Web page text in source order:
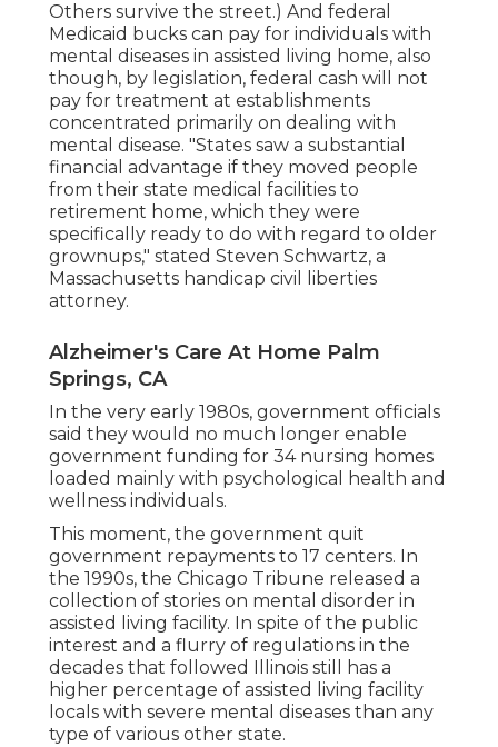
Others survive the street.) And federal
Medicaid bucks can pay for individuals with
mental diseases in assisted living home, also
though, by legislation, federal cash will not
pay for treatment at establishments
concentrated primarily on dealing with
mental disease. "States saw a substantial
financial advantage if they moved people
from their state medical facilities to
retirement home, which they were
specifically ready to do with regard to older
grownups," stated Steven Schwartz, a
Massachusetts handicap civil liberties
attorney.
Alzheimer's Care At Home Palm
Springs, CA
In the very early 1980s, government officials
said they would no much longer enable
government funding for 34 nursing homes
loaded mainly with psychological health and
wellness individuals.
This moment, the government quit
government repayments to 17 centers. In
the 1990s, the Chicago Tribune released a
collection of stories on mental disorder in
assisted living facility. In spite of the public
interest and a flurry of regulations in the
decades that followed Illinois still has a
higher percentage of assisted living facility
locals with severe mental diseases than any
type of various other state.